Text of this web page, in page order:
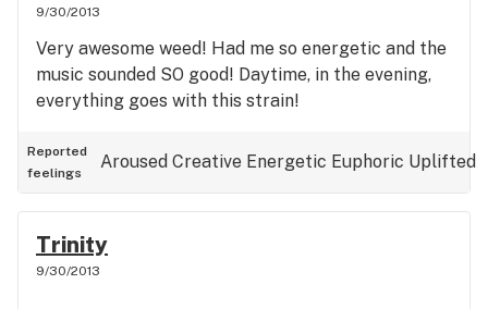
9/30/2013
Very awesome weed! Had me so energetic and the
music sounded SO good! Daytime, in the evening,
everything goes with this strain!
Reported
feelings
Aroused Creative Energetic Euphoric Uplifted
Trinity
9/30/2013